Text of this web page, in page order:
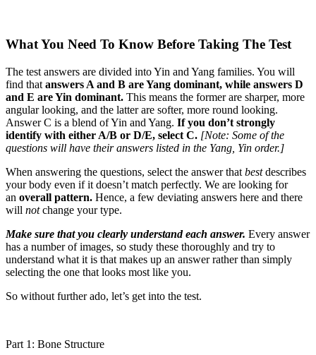
What You Need To Know Before Taking The Test
The test answers are divided into Yin and Yang families. You will
find that answers A and B are Yang dominant, while answers D
and E are Yin dominant. This means the former are sharper, more
angular looking, and the latter are softer, more round looking.
Answer C is a blend of Yin and Yang. If you don’t strongly
identify with either A/B or D/E, select C. [Note: Some of the
questions will have their answers listed in the Yang, Yin order.]
When answering the questions, select the answer that bestdescribes
your body even if it doesn’t match perfectly. We are looking for
an overall pattern. Hence, a few deviating answers here and there
will notchange your type.
Make sure that you clearly understand each answer. Every answer
has a number of images, so study these thoroughly and try to
understand what it is that makes up an answer rather than simply
selecting the one that looks most like you.
So without further ado, let’s get into the test.
Part 1: Bone Structure